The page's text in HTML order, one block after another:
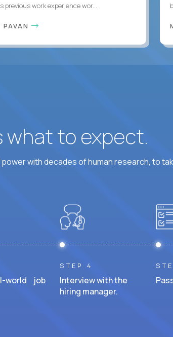
previous work experience wor...
PAVAN
what to expect.
with decades of human research, to
world job
STEP 4
Interview with the
hiring manager.